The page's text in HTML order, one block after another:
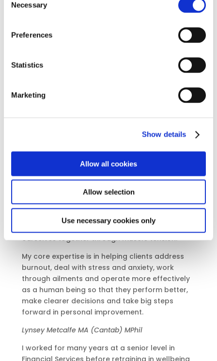
Selection
Necessary
Preferences
Statistics
Marketing
Show details
Allow all cookies
Allow selection
Use necessary cookies only
I am a mind and body integration coach,
exhausted by the strains of modern life, and
We are an integration of mind and body and the
two cannot be totally separated. Our thoughts,
ideas and beliefs can have a profound effect on
how we operate as a human being and on our
physical self. So many of us are literally holding
ourselves together through muscle tension.
My core expertise is in helping clients address
burnout, deal with stress and anxiety, work
through ailments and operate more effectively
as a human being so that they perform better,
make clearer decisions and take big steps
forward in personal improvement.
Lynsey Metcalfe MA (Cantab) MPhil
I worked for many years at a senior level in
Financial Services before retraining in wellbeing